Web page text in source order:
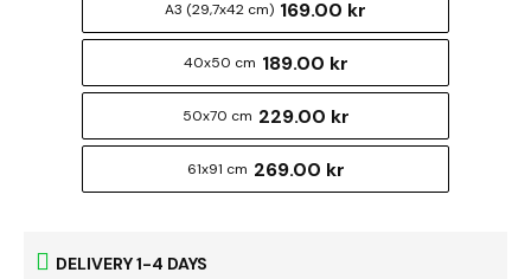
DELIVERY 1-4 DAYS
A3 (29,7x42 cm) 169.00 kr
40x50 cm 189.00 kr
50x70 cm 229.00 kr
61x91 cm 269.00 kr